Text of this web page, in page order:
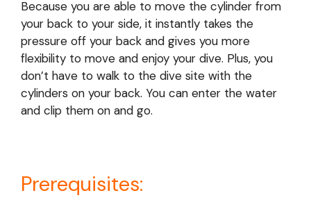
Because you are able to move the cylinder from
your back to your side, it instantly takes the
pressure off your back and gives you more
flexibility to move and enjoy your dive. Plus, you
don’t have to walk to the dive site with the
cylinders on your back. You can enter the water
and clip them on and go.
Prerequisites: